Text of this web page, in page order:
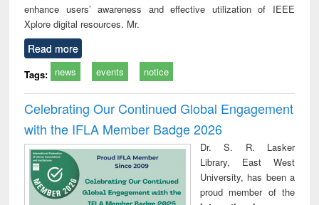
enhance users’ awareness and effective utilization of IEEE
Xplore digital resources. Mr.
Read more
Tags: news events notice
Celebrating Our Continued Global Engagement
with the IFLA Member Badge 2026
Dr. S. R. Lasker
Library, East West
University, has been a
proud member of the